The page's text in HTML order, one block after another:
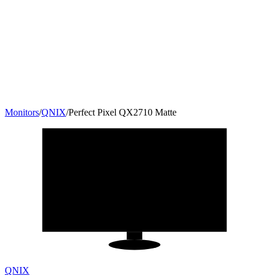
Monitors/QNIX/Perfect Pixel QX2710 Matte
QNIX